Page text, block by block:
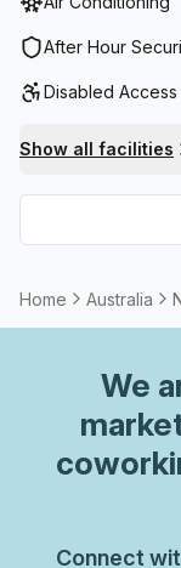
After Hour
Disabled Access
Show all facilities
Home Australia
We
Connect